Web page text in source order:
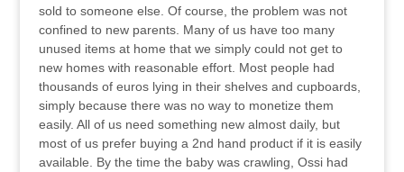
sold to someone else. Of course, the problem was not
confined to new parents. Many of us have too many
unused items at home that we simply could not get to
new homes with reasonable effort. Most people had
thousands of euros lying in their shelves and cupboards,
simply because there was no way to monetize them
easily. All of us need something new almost daily, but
most of us prefer buying a 2nd hand product if it is easily
available. By the time the baby was crawling, Ossi had